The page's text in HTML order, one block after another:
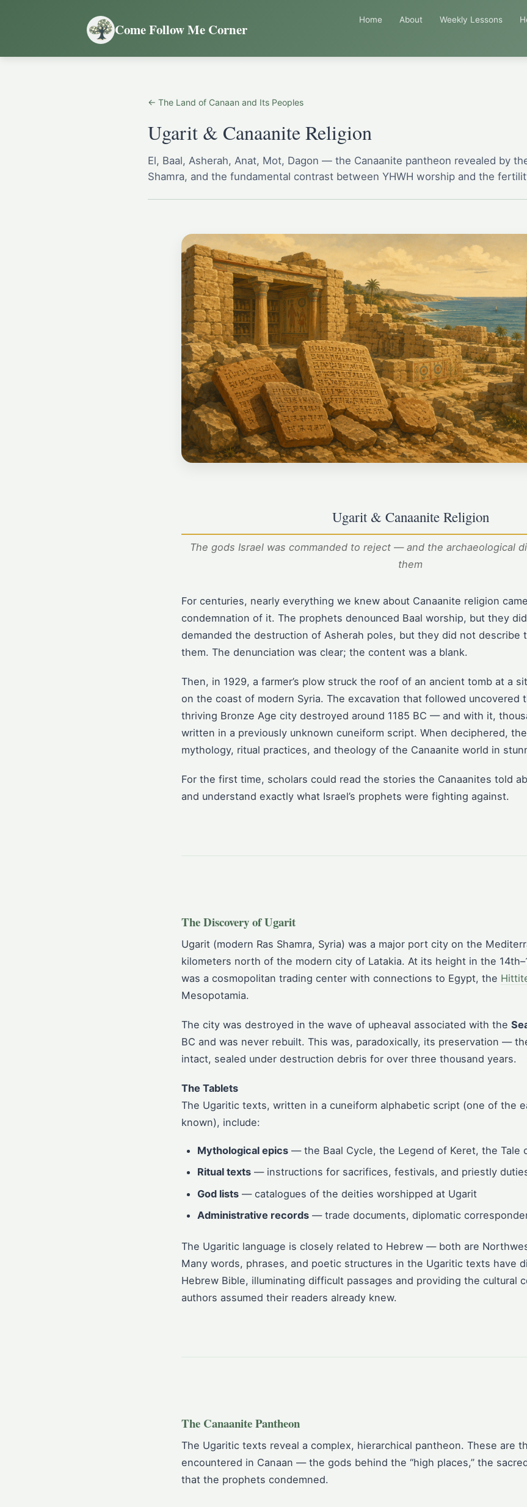
Come Follow Me Corner
Home About Weekly Lessons
← The Land of Canaan and Its Peoples
Ugarit & Canaanite Religion
El, Baal, Asherah, Anat, Mot, Dagon — the Canaanite pantheon revealed by
Shamra, and the fundamental contrast between YHWH worship and the
Ugarit & Canaanite Religion
The gods Israel was commanded to reject — and the archaeological
them
For centuries, nearly everything we knew about Canaanite religion
condemnation of it. The prophets denounced Baal worship, but they
demanded the destruction of Asherah poles, but they did not describe
them. The denunciation was clear; the content was a blank.
Then, in 1929, a farmer’s plow struck the roof of an ancient tomb at a
on the coast of modern Syria. The excavation that followed uncovered
thriving Bronze Age city destroyed around 1185 BC — and with it,
written in a previously unknown cuneiform script. When deciphered,
mythology, ritual practices, and theology of the Canaanite world in
For the first time, scholars could read the stories the Canaanites told
and understand exactly what Israel’s prophets were fighting against.
The Discovery of Ugarit
Ugarit (modern Ras Shamra, Syria) was a major port city on the
kilometers north of the modern city of Latakia. At its height in the
was a cosmopolitan trading center with connections to Egypt, the
Mesopotamia.
The city was destroyed in the wave of upheaval associated with the
BC and was never rebuilt. This was, paradoxically, its preservation —
intact, sealed under destruction debris for over three thousand years.
The Tablets
The Ugaritic texts, written in a cuneiform alphabetic script (one of the
known), include:
Mythological epics — the Baal Cycle, the Legend of Keret, the Tale
Ritual texts — instructions for sacrifices, festivals, and priestly
God lists — catalogues of the deities worshipped at Ugarit
Administrative records — trade documents, diplomatic
The Ugaritic language is closely related to Hebrew — both are
Many words, phrases, and poetic structures in the Ugaritic texts have
Hebrew Bible, illuminating difficult passages and providing the cultural
authors assumed their readers already knew.
The Canaanite Pantheon
The Ugaritic texts reveal a complex, hierarchical pantheon. These are
encountered in Canaan — the gods behind the “high places,” the
that the prophets condemned.